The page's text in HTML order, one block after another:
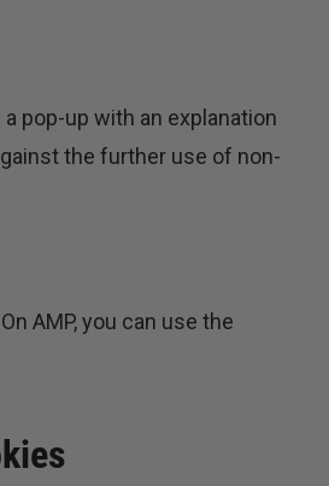
pop-up with an explanation
the further use of non-
AMP, you can use the